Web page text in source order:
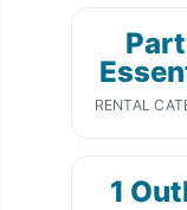
RENTAL
1